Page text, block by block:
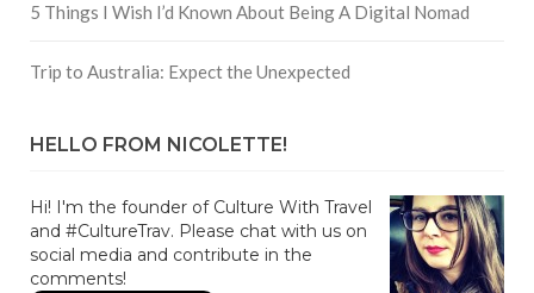
5 Things I Wish I’d Known About Being A Digital Nomad
Trip to Australia: Expect the Unexpected
HELLO FROM NICOLETTE!
Hi! I'm the founder of Culture With Travel
and #CultureTrav. Please chat with us on
social media and contribute in the
comments!